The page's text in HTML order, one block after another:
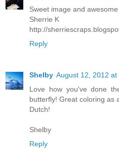
Sweet image and
Sherrie K
http://
Reply
Shelby August 12, 2012 at
Love how you've done
butterfly! Great coloring as
Dutch!
Shelby
Reply